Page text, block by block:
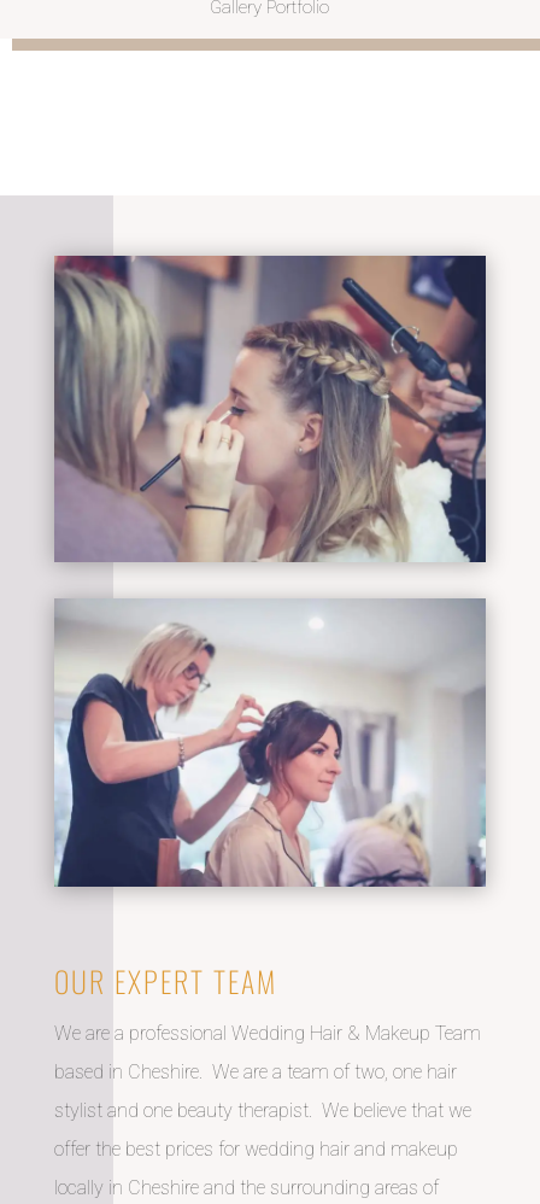
Gallery Portfolio
OUR EXPERT TEAM
We are a professional Wedding Hair & Makeup Team
based in Cheshire. We are a team of two, one hair
stylist and one beauty therapist. We believe that we
offer the best prices for wedding hair and makeup
locally in Cheshire and the surrounding areas of